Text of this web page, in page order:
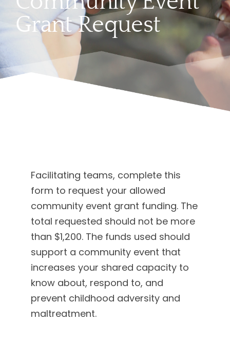
Grant Request
Facilitating teams, complete this
form to request your allowed
community event grant funding. The
total requested should not be more
than $1,200. The funds used should
support a community event that
increases your shared capacity to
know about, respond to, and
prevent childhood adversity and
maltreatment.